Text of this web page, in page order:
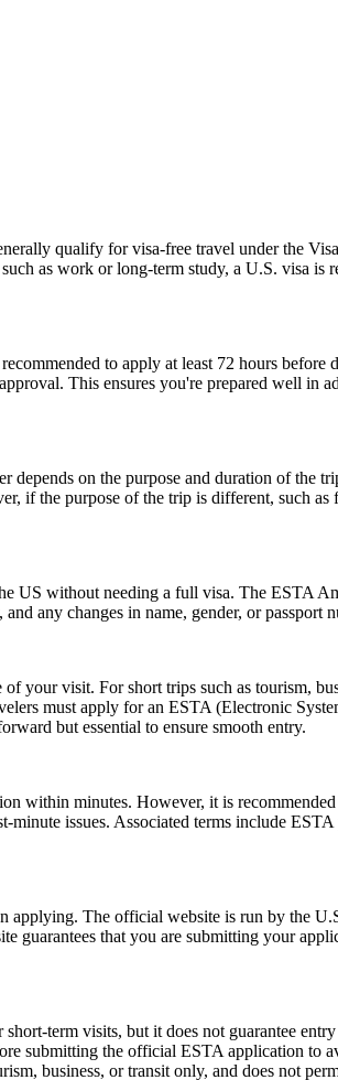
qualify for visa-free travel under the
as work or long-term study, a U.S. visa is
to apply at least 72 hours before
This ensures you're prepared well in
on the purpose and duration of the
if the purpose of the trip is different, such
without needing a full visa. The ESTA
any changes in name, gender, or passport
your visit. For short trips such as tourism,
must apply for an ESTA (Electronic
but essential to ensure smooth entry.
within minutes. However, it is
issues. Associated terms include
applying. The official website is run by the
guarantees that you are submitting your
term visits, but it does not guarantee
submitting the official ESTA application to
business, or transit only, and does not